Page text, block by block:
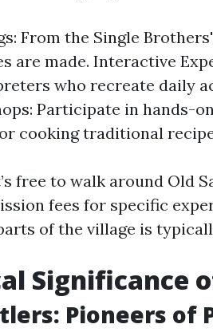
From the Single
are made. Interactive
who recreate daily
Participate in hands-
cooking traditional
free to walk around Old
fees for specific
of the village is
Significance
Pioneers of